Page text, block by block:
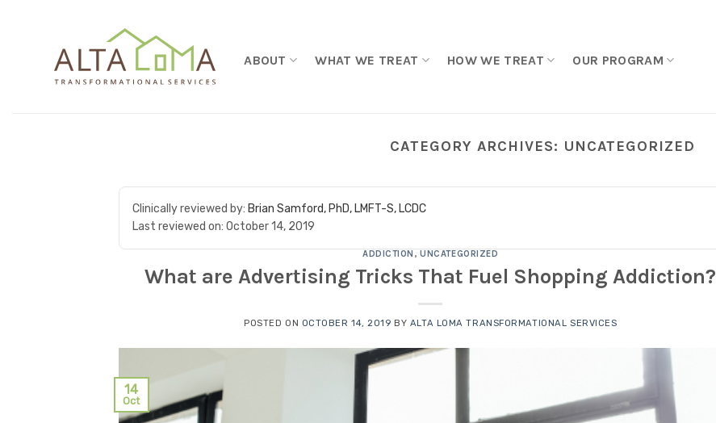
ABOUT WHAT WE TREAT HOW WE TREAT OUR PROGRAM
CATEGORY ARCHIVES: UNCATEGORIZED
Clinically reviewed by: Brian Samford, PhD, LMFT-S, LCDC
Last reviewed on: October 14, 2019
ADDICTION ,UNCATEGORIZED
What are Advertising Tricks That Fuel Shopping Addiction?
POSTED ON OCTOBER 14, 2019 BY ALTA LOMA TRANSFORMATIONAL SERVICES
14
Oct